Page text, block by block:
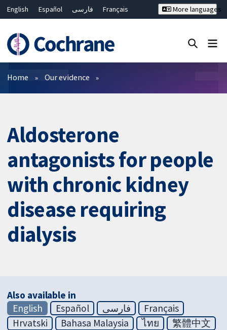
English Español فارسی
Français
Bahasa Malaysia
ไทย
繁體中文
简体中文
More languages
Filters
Home Our evidence
Aldosterone
antagonists for people
with chronic kidney
disease requiring
dialysis
Also available in
English
Español فارسی
Français
Hrvatski
Bahasa Malaysia ไทย 繁體中文